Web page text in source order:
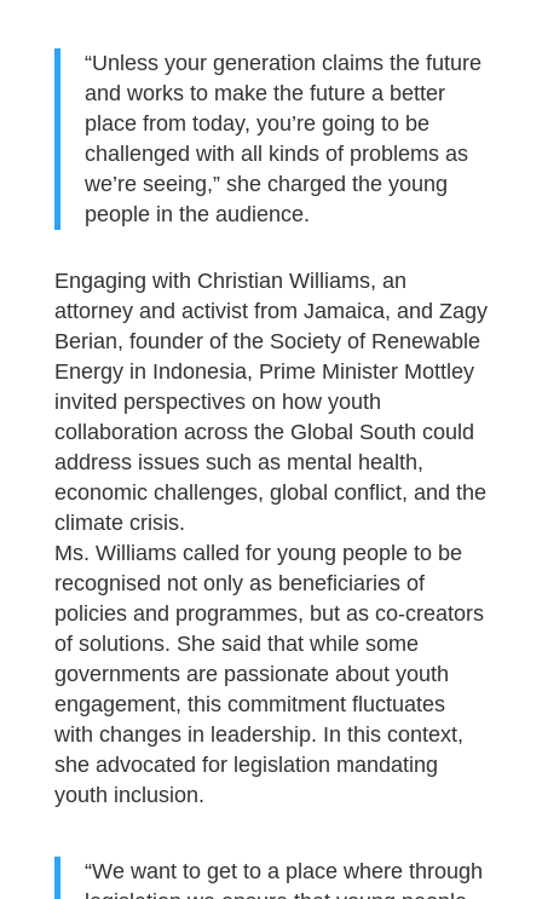
“Unless your generation claims the future
and works to make the future a better
place from today, you’re going to be
challenged with all kinds of problems as
we’re seeing,” she charged the young
people in the audience.
Engaging with Christian Williams, an
attorney and activist from Jamaica, and Zagy
Berian, founder of the Society of Renewable
Energy in Indonesia, Prime Minister Mottley
invited perspectives on how youth
collaboration across the Global South could
address issues such as mental health,
economic challenges, global conflict, and the
climate crisis.
Ms. Williams called for young people to be
recognised not only as beneficiaries of
policies and programmes, but as co-creators
of solutions. She said that while some
governments are passionate about youth
engagement, this commitment fluctuates
with changes in leadership. In this context,
she advocated for legislation mandating
youth inclusion.
“We want to get to a place where through